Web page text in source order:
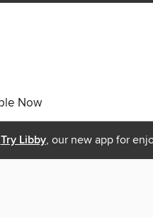
Now
Try Libby, our new app for